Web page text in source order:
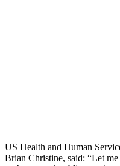
US Health and Human
Brian Christine, said: “Let